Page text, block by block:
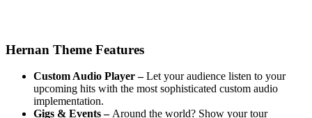
Hernan Theme Features
Custom Audio Player –Let your audience listen to your
upcoming hits with the most sophisticated custom audio
implementation.
Gigs & Events – Around the world? Show your tour